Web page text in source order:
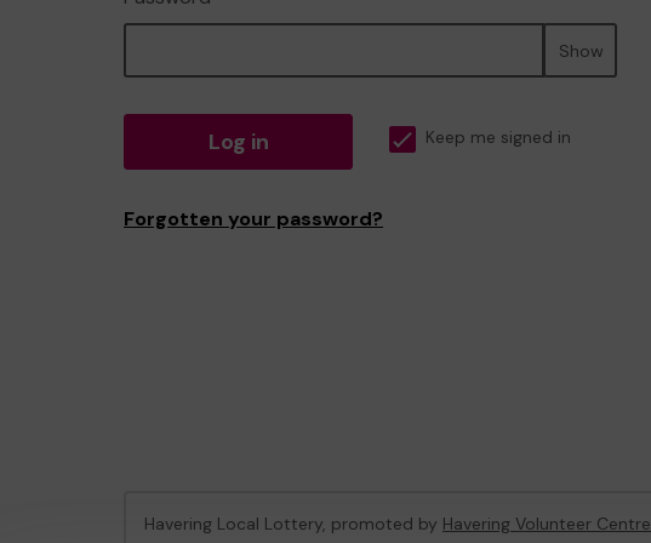
Show
Log in Keep me signed in
Forgotten your password?
Havering Local Lottery, promoted by Havering Volunteer Centre